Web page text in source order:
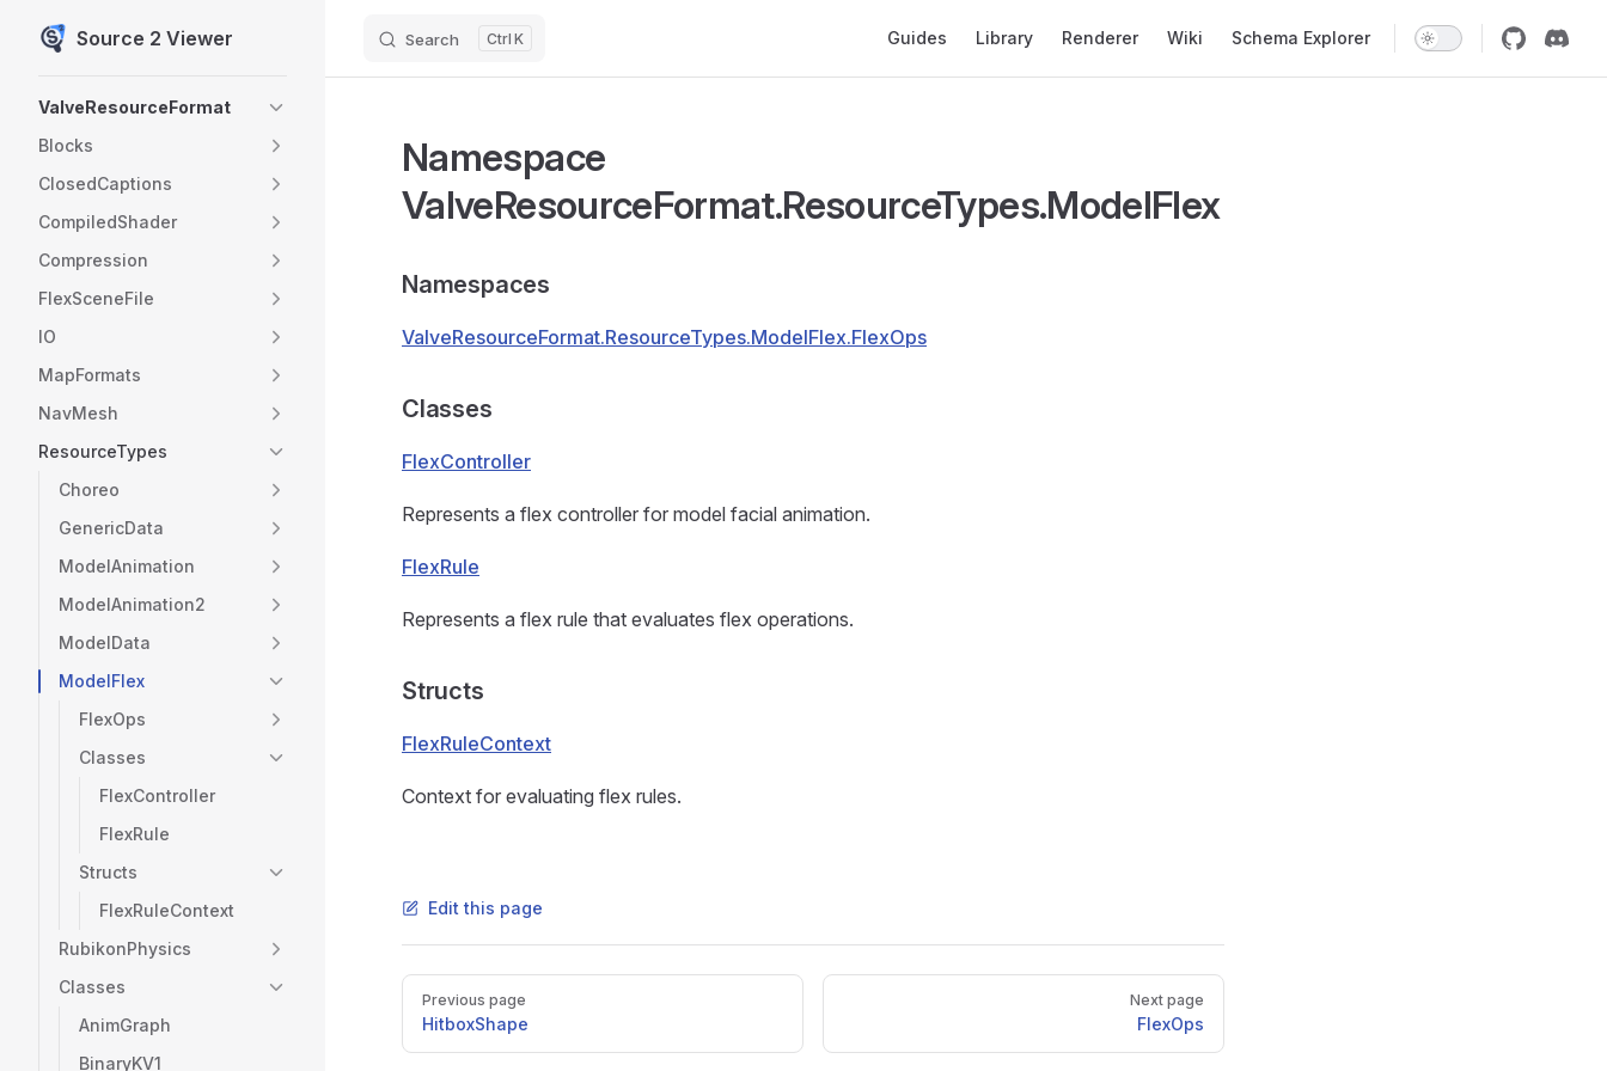
Skip to content
Source 2 Viewer Search K Guides Library Renderer Wiki Schema Explorer
ValveResourceFormat
Blocks
ClosedCaptions
CompiledShader
Compression
FlexSceneFile
IO
MapFormats
NavMesh
ResourceTypes
Choreo
GenericData
ModelAnimation
ModelAnimation2
ModelData
ModelFlex
FlexOps
Classes
FlexController
FlexRule
Structs
FlexRuleContext
RubikonPhysics
Classes
AnimGraph
BinaryKV1
Namespace
ValveResourceFormat.ResourceTypes.ModelFlex
Namespaces
ValveResourceFormat.ResourceTypes.ModelFlex.FlexOps
Classes
FlexController
Represents a flex controller for model facial animation.
FlexRule
Represents a flex rule that evaluates flex operations.
Structs
FlexRuleContext
Context for evaluating flex rules.
Edit this page
Pager
Previous page
HitboxShape
Next page
FlexOps